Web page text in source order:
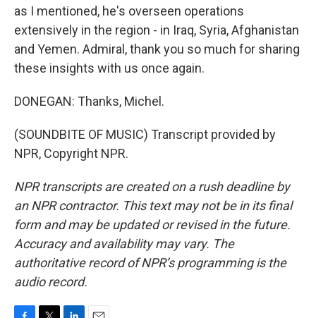
as I mentioned, he's overseen operations
extensively in the region - in Iraq, Syria, Afghanistan
and Yemen. Admiral, thank you so much for sharing
these insights with us once again.
DONEGAN: Thanks, Michel.
(SOUNDBITE OF MUSIC) Transcript provided by
NPR, Copyright NPR.
NPR transcripts are created on a rush deadline by
an NPR contractor. This text may not be in its final
form and may be updated or revised in the future.
Accuracy and availability may vary. The
authoritative record of NPR’s programming is the
audio record.